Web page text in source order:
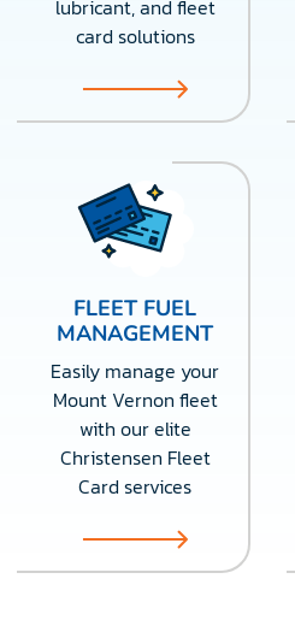
lubricant, and fleet
card solutions
FLEET FUEL
MANAGEMENT
Easily manage your
Mount Vernon fleet
with our elite
Christensen Fleet
Card services